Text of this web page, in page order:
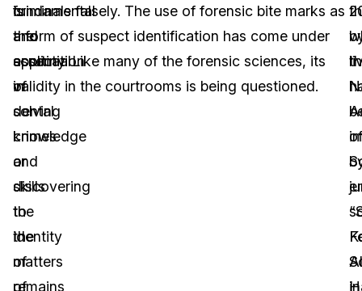
is
the
application
of
dental
knowledge
and
skills
to
the
matters
of
fundamental
and
essential
in
solving
crimes
or
discovering
the
identity
of
remains
criminals falsely. The use of forensic bite marks as
a form of suspect identification has come under
scrutiny. Like many of the forensic sciences, its
validity in the courtrooms is being questioned.
of
in